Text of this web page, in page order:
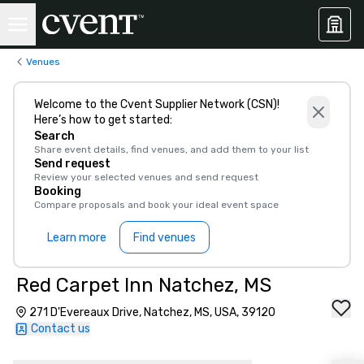
Venues
Welcome to the Cvent Supplier Network (CSN)!
Here’s how to get started:
Search
Share event details, find venues, and add them to your list
Send request
Review your selected venues and send request
Booking
Compare proposals and book your ideal event space
Learn more Find venues
Red Carpet Inn Natchez, MS
271 D'Evereaux Drive, Natchez, MS, USA, 39120
Contact us